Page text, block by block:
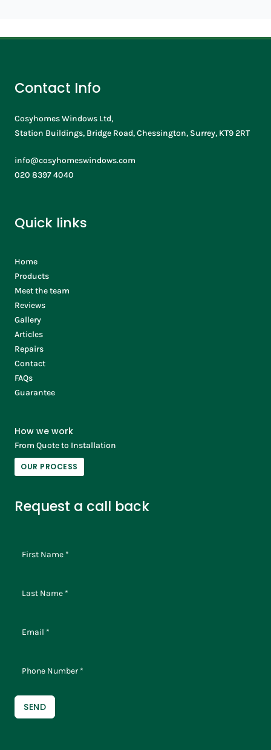
Contact Info
Cosyhomes Windows Ltd,
Station Buildings, Bridge Road, Chessington, Surrey, KT9 2RT
info@cosyhomeswindows.com
020 8397 4040
Quick links
Home
Products
Meet the team
Reviews
Gallery
Articles
Repairs
Contact
FAQs
Guarantee
How we work
From Quote to Installation
OUR PROCESS
Request a call back
SEND